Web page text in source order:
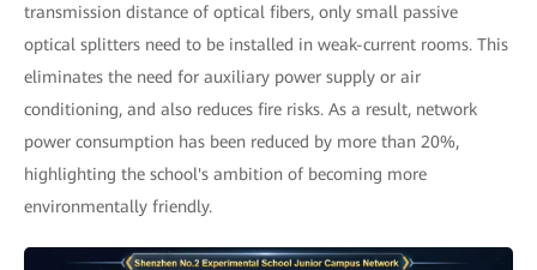
transmission distance of optical fibers, only small passive
optical splitters need to be installed in weak-current rooms. This
eliminates the need for auxiliary power supply or air
conditioning, and also reduces fire risks. As a result, network
power consumption has been reduced by more than 20%,
highlighting the school's ambition of becoming more
environmentally friendly.